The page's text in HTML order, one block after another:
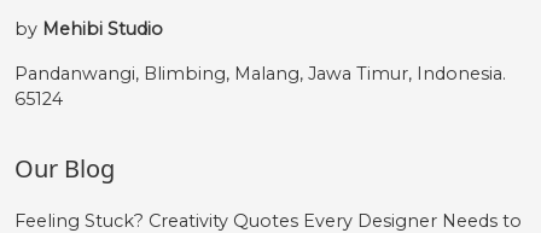
by Mehibi Studio
Pandanwangi, Blimbing, Malang, Jawa Timur, Indonesia.
65124
Our Blog
Feeling Stuck? Creativity Quotes Every Designer Needs to